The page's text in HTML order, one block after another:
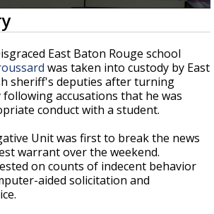
El Nino shaping hurricane
research groups release
updated outlooks
East Baton Rouge school
was taken into custody by East
sheriff's deputies after turning
accusations that he was
conduct with a student.
Unit was first to break the news
warrant over the weekend.
on counts of indecent behavior
aided solicitation and